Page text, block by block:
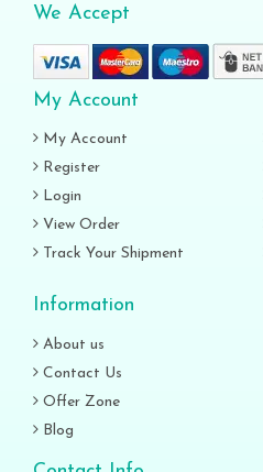
We Accept
My Account
My Account
Register
Login
View Order
Track Your Shipment
Information
About us
Contact Us
Offer Zone
Blog